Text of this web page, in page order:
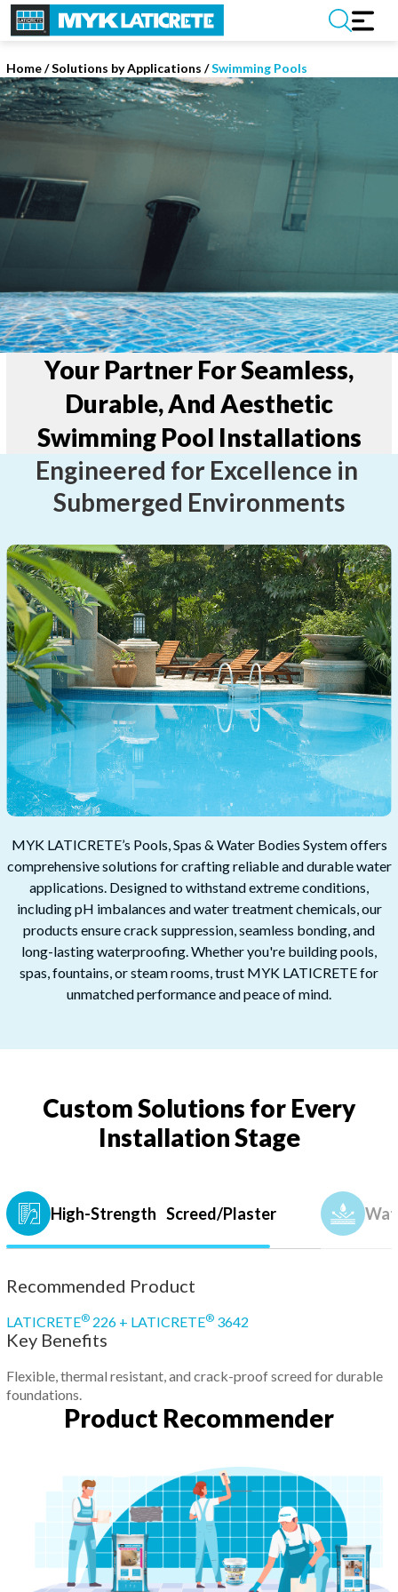
Home/Solutions by Applications /Swimming Pools
Your Partner For Seamless,
Durable, And Aesthetic
Swimming Pool Installations
Engineered for Excellence in
Submerged Environments
MYK LATICRETE’s Pools, Spas & Water Bodies System offers
comprehensive solutions for crafting reliable and durable water
applications. Designed to withstand extreme conditions,
including pH imbalances and water treatment chemicals, our
products ensure crack suppression, seamless bonding, and
long-lasting waterproofing. Whether you're building pools,
spas, fountains, or steam rooms, trust MYK LATICRETE for
unmatched performance and peace of mind.​
Custom Solutions for Every
Installation Stage
High-Strength Screed/Plaster
Recommended Product
LATICRETE® 226 + LATICRETE® 3642
Key Benefits
Flexible, thermal resistant, and crack-proof screed for durable
foundations.
Product Recommender